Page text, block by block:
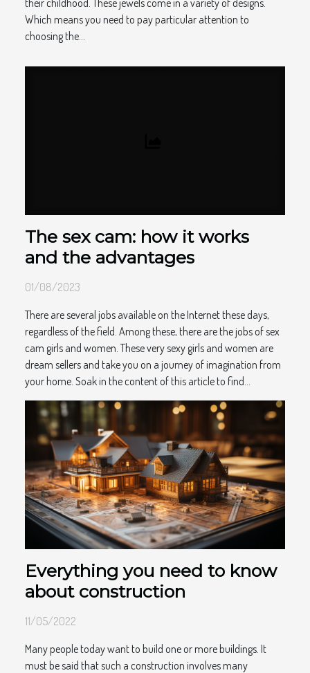
their childhood. These jewels come in a variety of designs.
Which means you need to pay particular attention to
choosing the...
The sex cam: how it works
and the advantages
01/08/2023
There are several jobs available on the Internet these days,
regardless of the field. Among these, there are the jobs of sex
cam girls and women. These very sexy girls and women are
dream sellers and take you on a journey of imagination from
your home. Soak in the content of this article to find...
Everything you need to know
about construction
11/05/2022
Many people today want to build one or more buildings. It
must be said that such a construction involves many